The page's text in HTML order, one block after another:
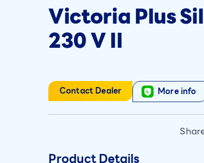
Victoria Plus
230 V II
Contact Dealer More info
Product Details